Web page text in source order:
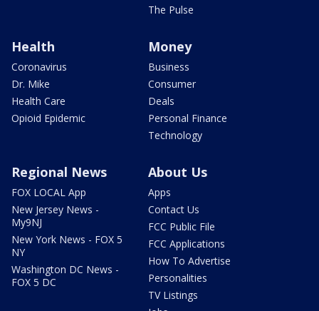
The Pulse
Health
Coronavirus
Dr. Mike
Health Care
Opioid Epidemic
Money
Business
Consumer
Deals
Personal Finance
Technology
Regional News
FOX LOCAL App
New Jersey News -
My9NJ
New York News - FOX 5
NY
Washington DC News -
FOX 5 DC
About Us
Apps
Contact Us
FCC Public File
FCC Applications
How To Advertise
Personalities
TV Listings